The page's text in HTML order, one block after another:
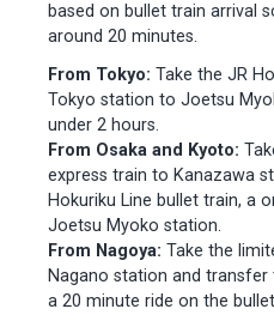
based on bullet train arrival
around 20 minutes.
From Tokyo: Take the JR
Tokyo station to Joetsu
under 2 hours.
From Osaka and Kyoto:
express train to Kanazawa
Hokuriku Line bullet train, a
Joetsu Myoko station.
From Nagoya: Take the
Nagano station and transfer
a 20 minute ride on the